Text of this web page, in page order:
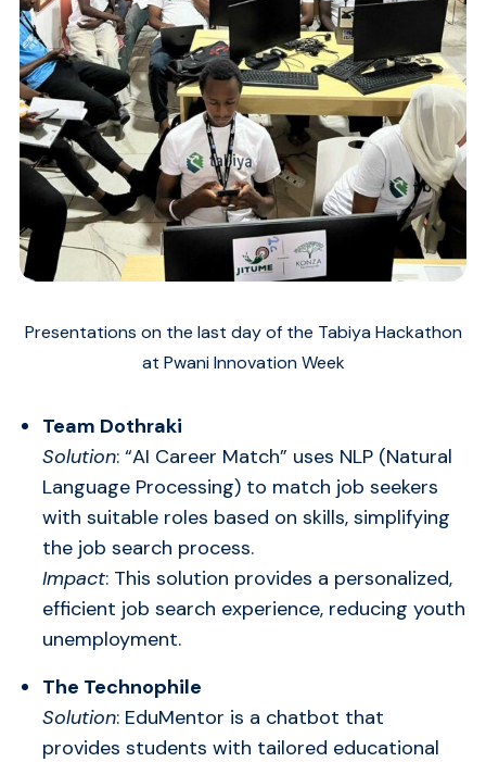
Presentations on the last day of the Tabiya Hackathon
at Pwani Innovation Week
Team Dothraki
Solution: “AI Career Match” uses NLP (Natural
Language Processing) to match job seekers
with suitable roles based on skills, simplifying
the job search process.
Impact: This solution provides a personalized,
efficient job search experience, reducing youth
unemployment.
The Technophile
Solution: EduMentor is a chatbot that
provides students with tailored educational